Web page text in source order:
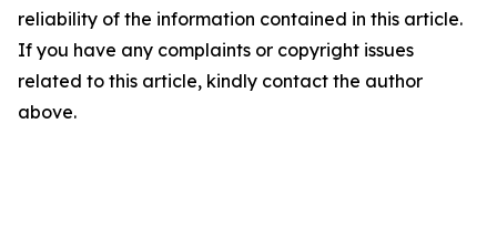
reliability of the information contained in this article.
If you have any complaints or copyright issues
related to this article, kindly contact the author
above.